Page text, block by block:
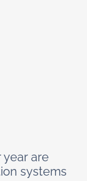
are
systems